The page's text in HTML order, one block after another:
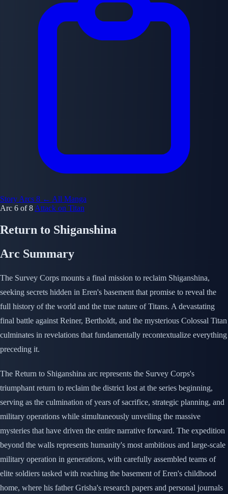
Story Arcs 8 ← All Manga
Arc 6 of 8 Attack on Titan
Return to Shiganshina
Arc Summary
The Survey Corps mounts a final mission to reclaim Shiganshina,
seeking secrets hidden in Eren's basement that promise to reveal the
full history of the world and the true nature of Titans. A devastating
final battle against Reiner, Bertholdt, and the mysterious Colossal Titan
culminates in revelations that fundamentally recontextualize everything
preceding it.
The Return to Shiganshina arc represents the Survey Corps's
triumphant return to reclaim the district lost at the series beginning,
serving as the culmination of years of sacrifice, strategic planning, and
military operations while simultaneously unveiling the massive
mysteries that have driven the entire narrative forward. The expedition
beyond the walls represents humanity's most ambitious and large-scale
military operation in generations, with carefully assembled teams of
elite soldiers tasked with reaching the basement of Eren's childhood
home, where his father Grisha's research papers and personal journals